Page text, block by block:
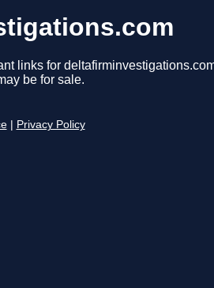
links for
be for sale.
Privacy Policy